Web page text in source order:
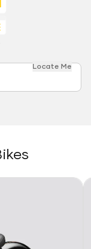
Locate Me